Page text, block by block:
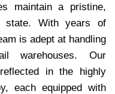
maintain a pristine,
state. With years of
is adept at handling
warehouses. Our
in the highly
each equipped with